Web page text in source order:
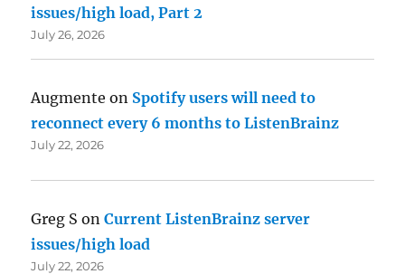
issues/high load, Part 2
July 26, 2026
Augmente on Spotify users will need to
reconnect every 6 months to ListenBrainz
July 22, 2026
Greg S onCurrent ListenBrainz server
issues/high load
July 22, 2026